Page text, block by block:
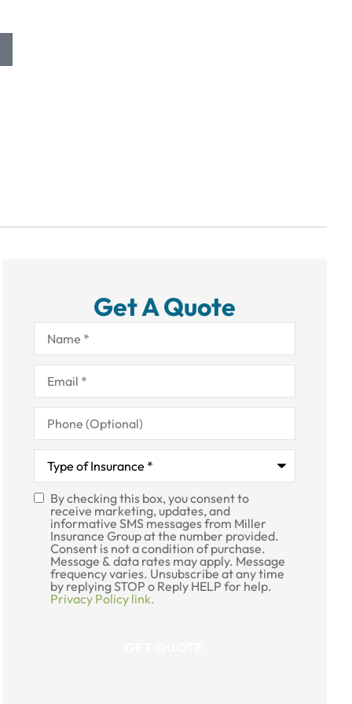
Get A Quote
Name*
Email*
Phone
(Optional)
Type
Insurance*
SMS
Consent
By checking this box, you consent to
receive marketing, updates, and
informative SMS messages from Miller
Insurance Group at the number provided.
Consent is not a condition of purchase.
Message & data rates may apply. Message
frequency varies. Unsubscribe at any time
by replying STOP o Reply HELP for help.
Privacy Policy link.